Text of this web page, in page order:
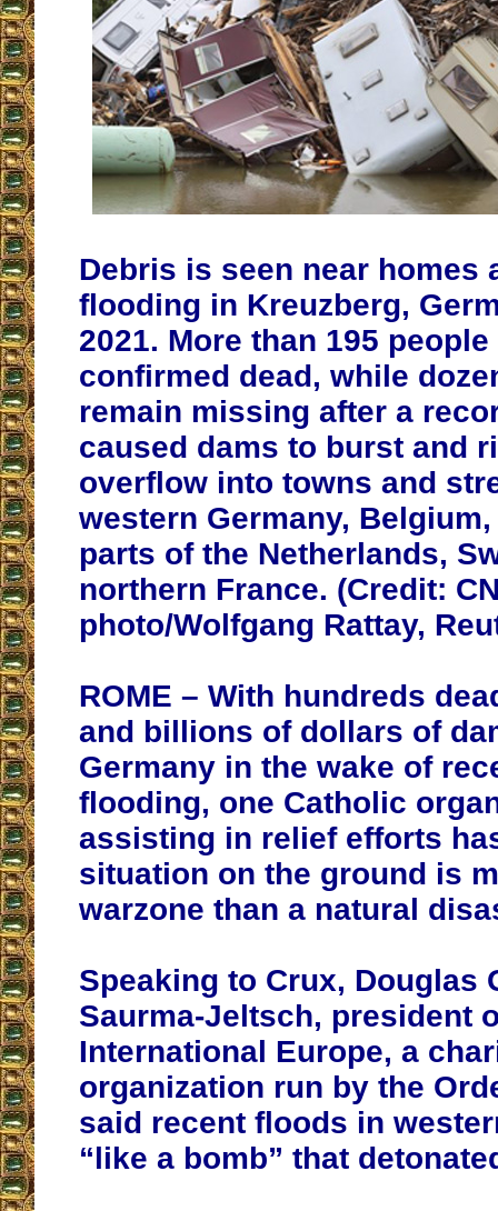
Debris is seen near homes
flooding in Kreuzberg,
2021. More than 195
confirmed dead, while
remain missing after a
caused dams to burst and
overflow into towns and
western Germany,
parts of the Netherlands,
northern France. (Credit:
photo/Wolfgang Rattay,
ROME – With hundreds
and billions of dollars of
Germany in the wake of
flooding, one Catholic
assisting in relief efforts
situation on the ground is
warzone than a natural
Speaking to Crux, Douglas
Saurma-Jeltsch, president
International Europe, a
organization run by the
said recent floods in
“like a bomb” that